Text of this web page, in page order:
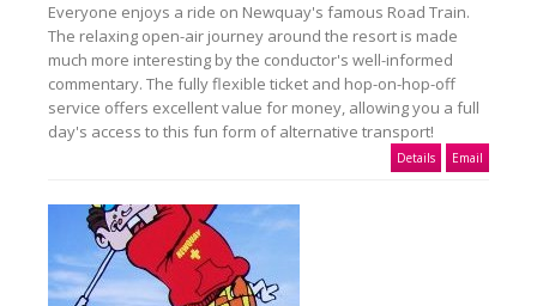
Everyone enjoys a ride on Newquay's famous Road Train.
The relaxing open-air journey around the resort is made
much more interesting by the conductor's well-informed
commentary. The fully flexible ticket and hop-on-hop-off
service offers excellent value for money, allowing you a full
day's access to this fun form of alternative transport!
Details Email